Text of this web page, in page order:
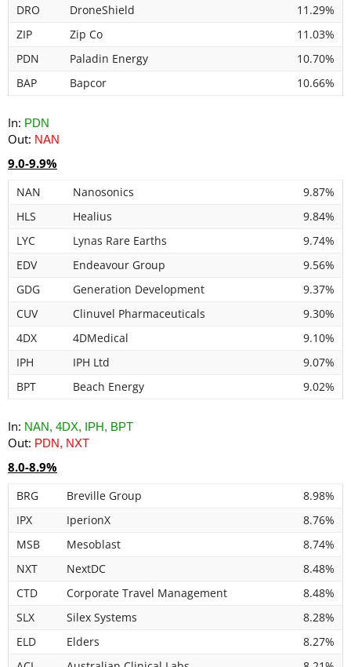
DRO
DroneShield
11.29%
ZIP
Zip Co
11.03%
PDN
Paladin Energy
10.70%
BAP
Bapcor 10.66%
In: PDN
Out: NAN
9.0-9.9%
NAN Nanosonics
9.87%
HLS
Healius
9.84%
LYC
Lynas Rare Earths
9.74%
EDV
Endeavour Group
9.56%
GDG
Generation Development
9.37%
CUV
Clinuvel Pharmaceuticals
9.30%
4DX
4DMedical
9.10%
IPH
IPH Ltd
9.07%
BPT
Beach Energy 9.02%
In: NAN, 4DX, IPH, BPT
Out: PDN, NXT
8.0-8.9%
BRG Breville Group
8.98%
IPX
IperionX
8.76%
MSB
Mesoblast
8.74%
NXT
NextDC
8.48%
CTD
Corporate Travel Management
8.48%
SLX
Silex Systems
8.28%
ELD
Elders
8.27%